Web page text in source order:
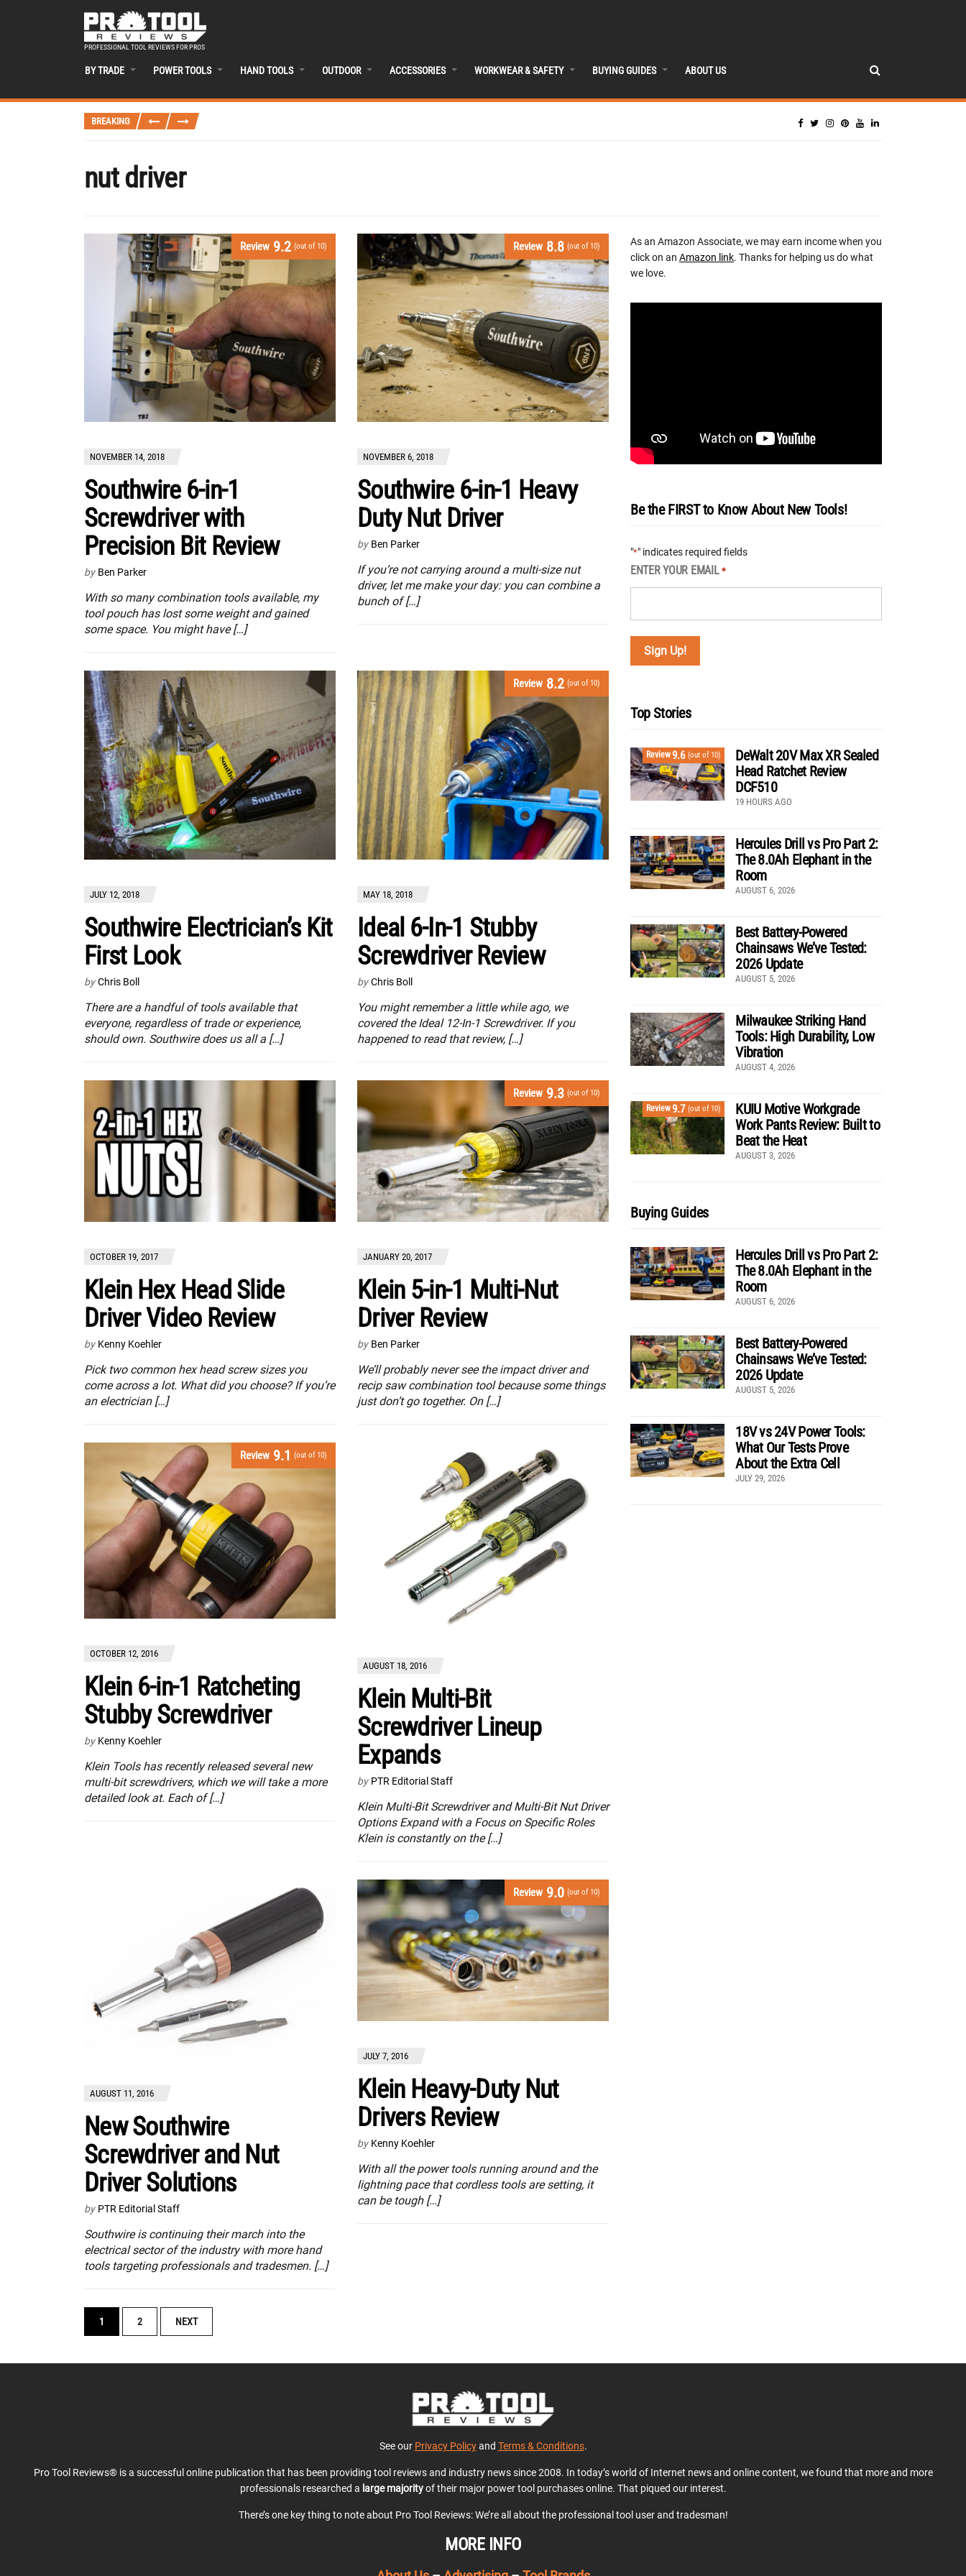
PROFESSIONAL TOOL REVIEWS FOR PROS
BY TRADE POWER TOOLS HAND TOOLS OUTDOOR ACCESSORIES WORKWEAR & SAFETY BUYING GUIDES ABOUT US
BREAKING
nut driver
Review 9.2 (out of 10)
NOVEMBER 14, 2018
Southwire 6-in-1
Screwdriver with
Precision Bit Review
by Ben Parker
With so many combination tools available, my
tool pouch has lost some weight and gained
some space. You might have […]
Review 8.8 (out of 10)
NOVEMBER 6, 2018
Southwire 6-in-1 Heavy
Duty Nut Driver
by Ben Parker
If you’re not carrying around a multi-size nut
driver, let me make your day: you can combine a
bunch of […]
JULY 12, 2018
Southwire Electrician’s Kit
First Look
by Chris Boll
There are a handful of tools available that
everyone, regardless of trade or experience,
should own. Southwire does us all a […]
Review 8.2 (out of 10)
MAY 18, 2018
Ideal 6-In-1 Stubby
Screwdriver Review
by Chris Boll
You might remember a little while ago, we
covered the Ideal 12-In-1 Screwdriver. If you
happened to read that review, […]
OCTOBER 19, 2017
Klein Hex Head Slide
Driver Video Review
by Kenny Koehler
Pick two common hex head screw sizes you
come across a lot. What did you choose? If you’re
an electrician […]
Review 9.3 (out of 10)
JANUARY 20, 2017
Klein 5-in-1 Multi-Nut
Driver Review
by Ben Parker
We’ll probably never see the impact driver and
recip saw combination tool because some things
just don’t go together. On […]
Review 9.1 (out of 10)
OCTOBER 12, 2016
Klein 6-in-1 Ratcheting
Stubby Screwdriver
by Kenny Koehler
Klein Tools has recently released several new
multi-bit screwdrivers, which we will take a more
detailed look at. Each of […]
AUGUST 18, 2016
Klein Multi-Bit
Screwdriver Lineup
Expands
by PTR Editorial Staff
Klein Multi-Bit Screwdriver and Multi-Bit Nut Driver
Options Expand with a Focus on Specific Roles
Klein is constantly on the […]
AUGUST 11, 2016
New Southwire
Screwdriver and Nut
Driver Solutions
by PTR Editorial Staff
Southwire is continuing their march into the
electrical sector of the industry with more hand
tools targeting professionals and tradesmen. […]
Review 9.0 (out of 10)
JULY 7, 2016
Klein Heavy-Duty Nut
Drivers Review
by Kenny Koehler
With all the power tools running around and the
lightning pace that cordless tools are setting, it
can be tough […]
POSTS
NAVIGATION
1 2 NEXT
As an Amazon Associate, we may earn income when you
click on an Amazon link. Thanks for helping us do what
we love.
Be the FIRST to Know About New Tools!
"*" indicates required fields
ENTER YOUR EMAIL *
Top Stories
Review9.6 (out of 10)
DeWalt 20V Max XR Sealed
Head Ratchet Review
DCF510
19 HOURS AGO
Hercules Drill vs Pro Part 2:
The 8.0Ah Elephant in the
Room
AUGUST 6, 2026
Best Battery-Powered
Chainsaws We’ve Tested:
2026 Update
AUGUST 5, 2026
Milwaukee Striking Hand
Tools: High Durability, Low
Vibration
AUGUST 4, 2026
Review9.7 (out of 10)
KUIU Motive Workgrade
Work Pants Review: Built to
Beat the Heat
AUGUST 3, 2026
Buying Guides
Hercules Drill vs Pro Part 2:
The 8.0Ah Elephant in the
Room
AUGUST 6, 2026
Best Battery-Powered
Chainsaws We’ve Tested:
2026 Update
AUGUST 5, 2026
18V vs 24V Power Tools:
What Our Tests Prove
About the Extra Cell
JULY 29, 2026
See our Privacy Policyand Terms & Conditions.
Pro Tool Reviews® is a successful online publication that has been providing tool reviews and industry news since 2008. In today’s world of Internet news and online content, we found that more and more
professionals researched a large majorityof their major power tool purchases online. That piqued our interest.
There’s one key thing to note about Pro Tool Reviews: We’re all about the professional tool user and tradesman!
MORE INFO